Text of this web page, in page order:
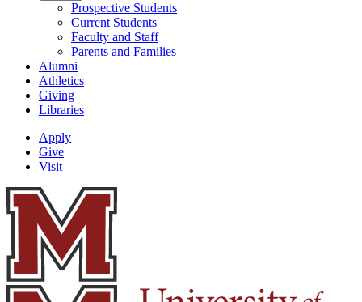
Prospective Students
Current Students
Faculty and Staff
Parents and Families
Alumni
Athletics
Giving
Libraries
Apply
Give
Visit